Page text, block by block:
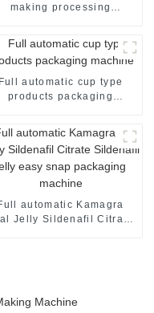
making processing
Full automatic cup type
products packaging
automatic Kamagra
Jelly Sildenafil Citrate